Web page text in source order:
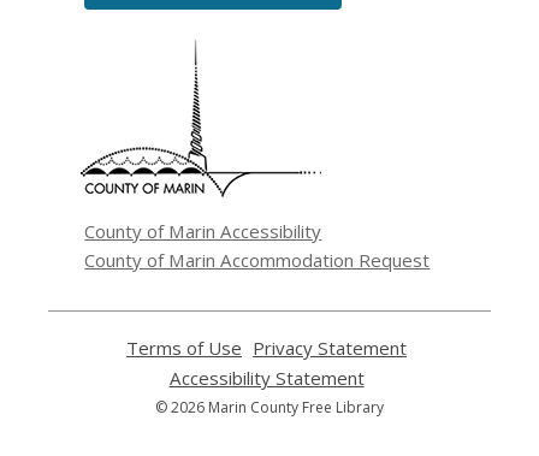
County of Marin Accessibility
County of Marin Accommodation Request
Terms of Use
opens
a
new
Privacy Statement
Accessibility Statement,
opens
© 2026 Marin County Free Library